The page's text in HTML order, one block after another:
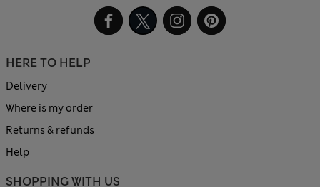
HERE TO HELP
Delivery
Where is my order
Returns & refunds
Help
SHOPPING WITH US